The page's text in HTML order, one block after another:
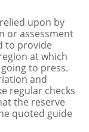
upon by
or assessment
to provide
at which
to press.
and
regular checks
the reserve
quoted guide